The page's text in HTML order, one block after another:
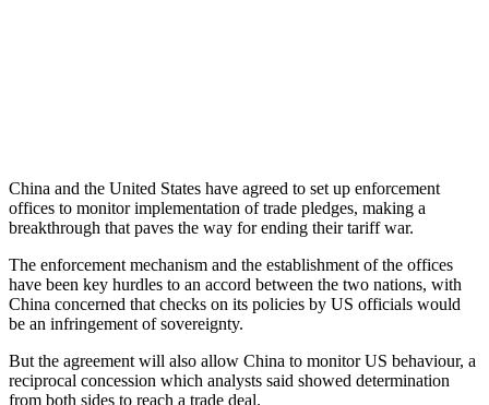
China and the United States have agreed to set up enforcement
offices to monitor implementation of trade pledges, making a
breakthrough that paves the way for ending their tariff war.
The enforcement mechanism and the establishment of the offices
have been key hurdles to an accord between the two nations, with
China concerned that checks on its policies by US officials would
be an infringement of sovereignty.
But the agreement will also allow China to monitor US behaviour, a
reciprocal concession which analysts said showed determination
from both sides to reach a trade deal.